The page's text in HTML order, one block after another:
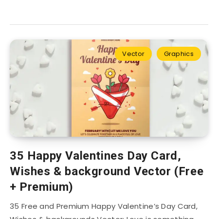
Vector Graphics
35 Happy Valentines Day Card,
Wishes & background Vector (Free
+ Premium)
35 Free and Premium Happy Valentine’s Day Card,